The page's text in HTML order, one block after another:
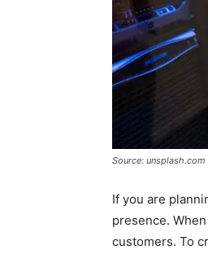
Source: unsplash.com
If you are
presence.
customers. To